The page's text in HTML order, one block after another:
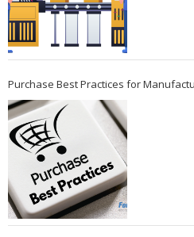
Purchase Best Practices for